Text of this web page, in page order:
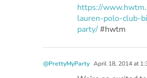
https://
lauren-polo-club-
party/#hwtm
@PrettyMyParty April 18, 2014 at